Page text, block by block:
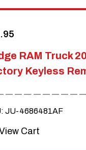
RAM Truck
Keyless
JU-4686481AF
Cart